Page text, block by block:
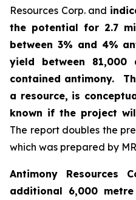
Resources Corp. and
the potential for 2.7
between 3% and 4%
yield between 81,000
contained antimony.
a resource, is
known if the project
The report doubles the
which was prepared by
Antimony Resources
additional 6,000